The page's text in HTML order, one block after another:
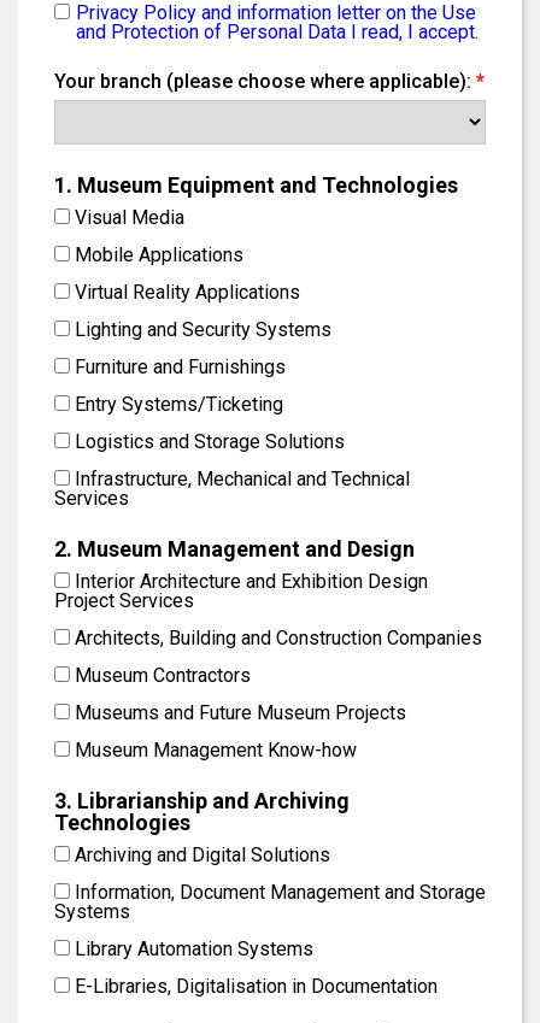
Privacy Policy and information letter on the Use
and Protection of Personal Data I read, I accept.
Your branch (please choose where applicable): *
1. Museum Equipment and Technologies
Visual Media
Mobile Applications
Virtual Reality Applications
Lighting and Security Systems
Furniture and Furnishings
Entry Systems/Ticketing
Logistics and Storage Solutions
Infrastructure, Mechanical and Technical
Services
2. Museum Management and Design
Interior Architecture and Exhibition Design
Project Services
Architects, Building and Construction Companies
Museum Contractors
Museums and Future Museum Projects
Museum Management Know-how
3. Librarianship and Archiving
Technologies
Archiving and Digital Solutions
Information, Document Management and Storage
Systems
Library Automation Systems
E-Libraries, Digitalisation in Documentation